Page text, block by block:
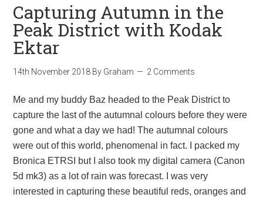
Capturing Autumn in the
Peak District with Kodak
Ektar
14th November 2018 By Graham 2 Comments
Me and my buddy Baz headed to the Peak District to
capture the last of the autumnal colours before they were
gone and what a day we had! The autumnal colours
were out of this world, phenomenal in fact. I packed my
Bronica ETRSI but I also took my digital camera (Canon
5d mk3) as a lot of rain was forecast. I was very
interested in capturing these beautiful reds, oranges and